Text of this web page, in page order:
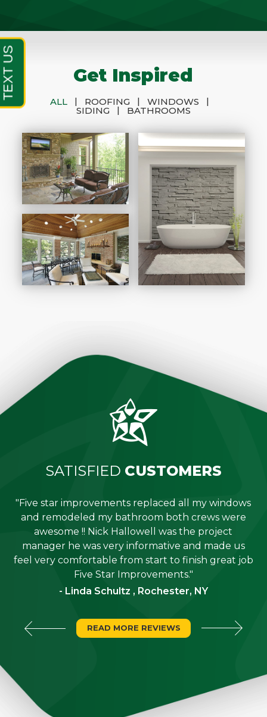
Get Inspired
ALL | ROOFING | WINDOWS
|
SIDING
| BATHROOMS
SATISFIED CUSTOMERS
"Five star improvements replaced all my windows
and remodeled my bathroom both crews were
awesome !! Nick Hallowell was the project
manager he was very informative and made us
feel very comfortable from start to finish great job
Five Star Improvements."
- Linda Schultz , Rochester, NY
READ MORE REVIEWS